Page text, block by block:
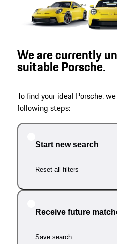
We are currently
suitable Porsche.
To find your ideal Porsche,
following steps:
Start new search
Reset all filters
Receive future
Save search